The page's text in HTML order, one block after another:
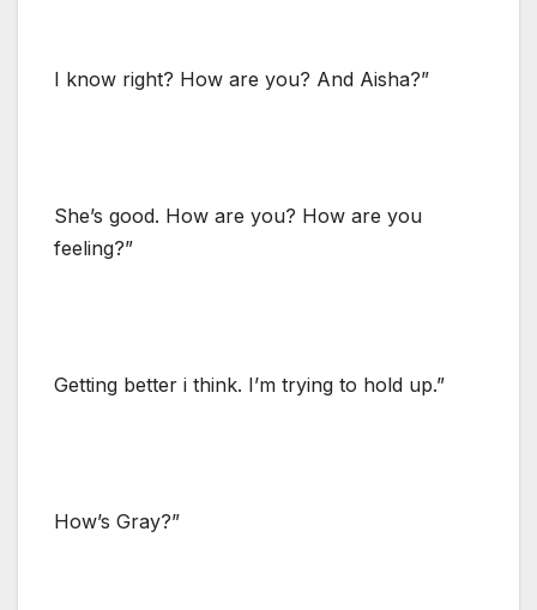
I know right? How are you? And Aisha?”
She’s good. How are you? How are you
feeling?”
Getting better i think. I’m trying to hold up.”
How’s Gray?”